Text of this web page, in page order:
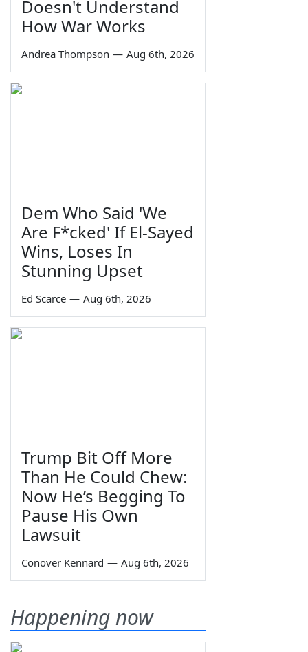
Doesn't Understand
How War Works
Andrea Thompson — Aug 6th, 2026
Dem Who Said 'We
Are F*cked' If El-Sayed
Wins, Loses In
Stunning Upset
Ed Scarce — Aug 6th, 2026
Trump Bit Off More
Than He Could Chew:
Now He’s Begging To
Pause His Own
Lawsuit
Conover Kennard — Aug 6th, 2026
Happening now